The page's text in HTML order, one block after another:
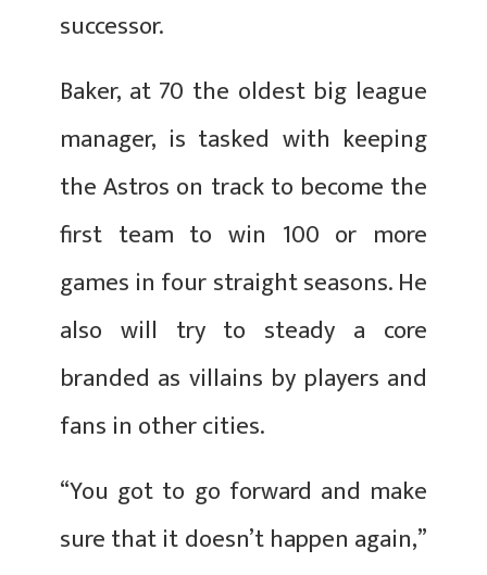
successor.
Baker, at 70 the oldest big league
manager, is tasked with keeping
the Astros on track to become the
first team to win 100 or more
games in four straight seasons. He
also will try to steady a core
branded as villains by players and
fans in other cities.
“You got to go forward and make
sure that it doesn’t happen again,”